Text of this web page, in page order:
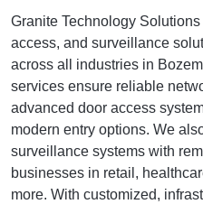
Granite Technology
access, and surveillance
across all industries in
services ensure reliable
advanced door access
modern entry options. We
surveillance systems with
businesses in retail,
more. With customized,